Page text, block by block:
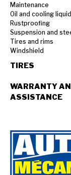
Maintenance
Oil and cooling
Rustproofing
Suspension and
Tires and rims
Windshield
TIRES
WARRANTY
ASSISTANCE